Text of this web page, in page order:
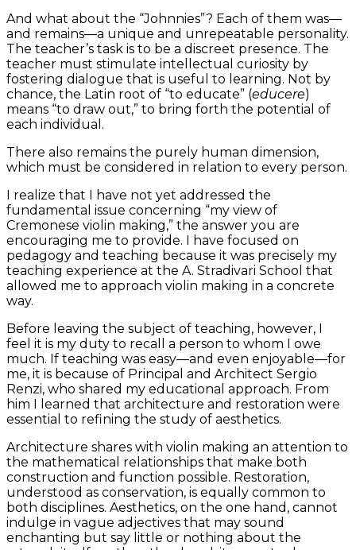
And what about the “Johnnies”? Each of them was—
and remains—a unique and unrepeatable personality.
The teacher’s task is to be a discreet presence. The
teacher must stimulate intellectual curiosity by
fostering dialogue that is useful to learning. Not by
chance, the Latin root of “to educate” (educere)
means “to draw out,” to bring forth the potential of
each individual.
There also remains the purely human dimension,
which must be considered in relation to every person.
I realize that I have not yet addressed the
fundamental issue concerning “my view of
Cremonese violin making,” the answer you are
encouraging me to provide. I have focused on
pedagogy and teaching because it was precisely my
teaching experience at the A. Stradivari School that
allowed me to approach violin making in a concrete
way.
Before leaving the subject of teaching, however, I
feel it is my duty to recall a person to whom I owe
much. If teaching was easy—and even enjoyable—for
me, it is because of Principal and Architect Sergio
Renzi, who shared my educational approach. From
him I learned that architecture and restoration were
essential to refining the study of aesthetics.
Architecture shares with violin making an attention to
the mathematical relationships that make both
construction and function possible. Restoration,
understood as conservation, is equally common to
both disciplines. Aesthetics, on the one hand, cannot
indulge in vague adjectives that may sound
enchanting but say little or nothing about the